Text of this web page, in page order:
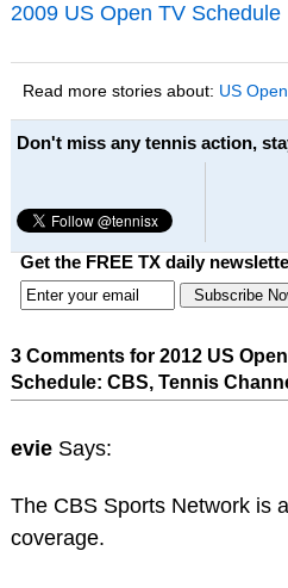
2009 US Open TV Schedule
Read more stories about: US Open
Don't miss any tennis action,
Get the FREE TX daily
3 Comments for 2012 US
Schedule: CBS, Tennis
evie Says:
The CBS Sports Network is
coverage.